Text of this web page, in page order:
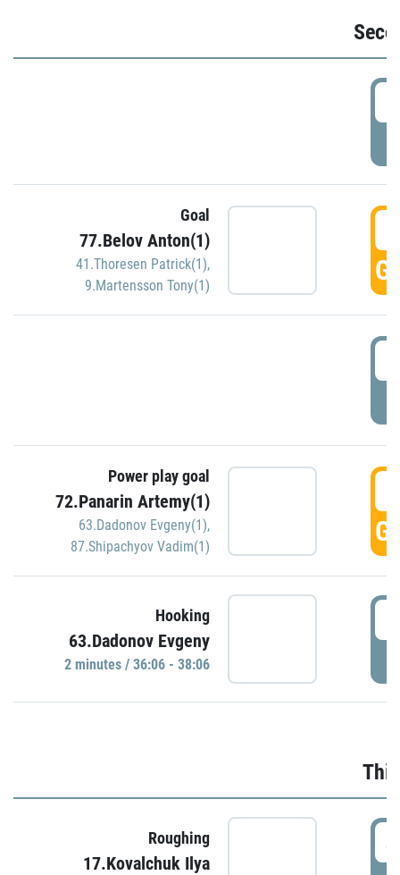
Goal
77.Belov Anton(1)
41.Thoresen Patrick(1),
9.Martensson Tony(1)
Power play goal
72.Panarin Artemy(1)
63.Dadonov Evgeny(1),
87.Shipachyov Vadim(1)
Hooking
63.Dadonov Evgeny
2 minutes / 36:06 - 38:06
Roughing
17.Kovalchuk Ilya